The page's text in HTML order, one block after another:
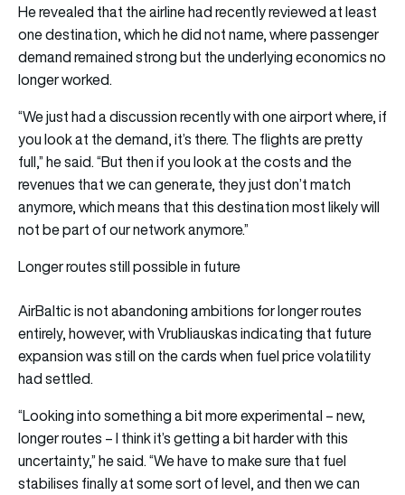
He revealed that the airline had recently reviewed at least
one destination, which he did not name, where passenger
demand remained strong but the underlying economics no
longer worked.
“We just had a discussion recently with one airport where, if
you look at the demand, it’s there. The flights are pretty
full,” he said. “But then if you look at the costs and the
revenues that we can generate, they just don’t match
anymore, which means that this destination most likely will
not be part of our network anymore.”
Longer routes still possible in future
AirBaltic is not abandoning ambitions for longer routes
entirely, however, with Vrubliauskas indicating that future
expansion was still on the cards when fuel price volatility
had settled.
“Looking into something a bit more experimental – new,
longer routes – I think it’s getting a bit harder with this
uncertainty,” he said. “We have to make sure that fuel
stabilises finally at some sort of level, and then we can